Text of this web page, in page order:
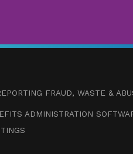
FRAUD, WASTE &
ADMINISTRATION